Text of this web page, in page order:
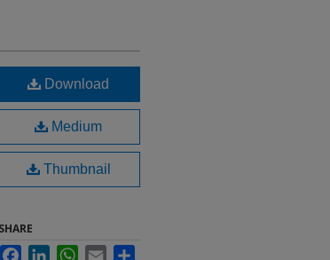
Download
Medium
Thumbnail
SHARE
FacebookLinkedInWhatsApp
Email